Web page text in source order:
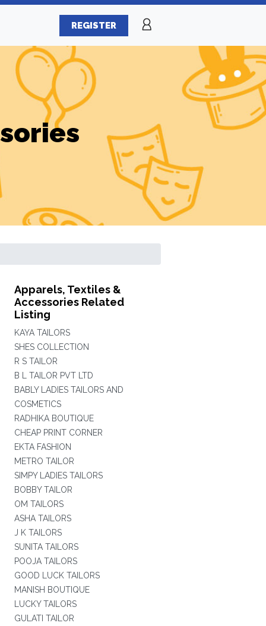
REGISTER
Apparels, Textiles &
Accessories Related
Listing
KAYA TAILORS
SHES COLLECTION
R S TAILOR
B L TAILOR PVT LTD
BABLY LADIES TAILORS AND
COSMETICS
RADHIKA BOUTIQUE
CHEAP PRINT CORNER
EKTA FASHION
METRO TAILOR
SIMPY LADIES TAILORS
BOBBY TAILOR
OM TAILORS
ASHA TAILORS
J K TAILORS
SUNITA TAILORS
POOJA TAILORS
GOOD LUCK TAILORS
MANISH BOUTIQUE
LUCKY TAILORS
GULATI TAILOR